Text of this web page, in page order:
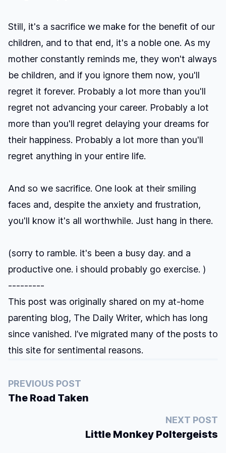
Still, it's a sacrifice we make for the benefit of our
children, and to that end, it's a noble one. As my
mother constantly reminds me, they won't always
be children, and if you ignore them now, you'll
regret it forever. Probably a lot more than you'll
regret not advancing your career. Probably a lot
more than you'll regret delaying your dreams for
their happiness. Probably a lot more than you'll
regret anything in your entire life.
And so we sacrifice. One look at their smiling
faces and, despite the anxiety and frustration,
you'll know it's all worthwhile. Just hang in there.
(sorry to ramble. it's been a busy day. and a
productive one. i should probably go exercise. )
---------
This post was originally shared on my at-home
parenting blog, The Daily Writer, which has long
since vanished. I’ve migrated many of the posts to
this site for sentimental reasons.
PREVIOUS POST
The Road Taken
NEXT POST
Little Monkey Poltergeists